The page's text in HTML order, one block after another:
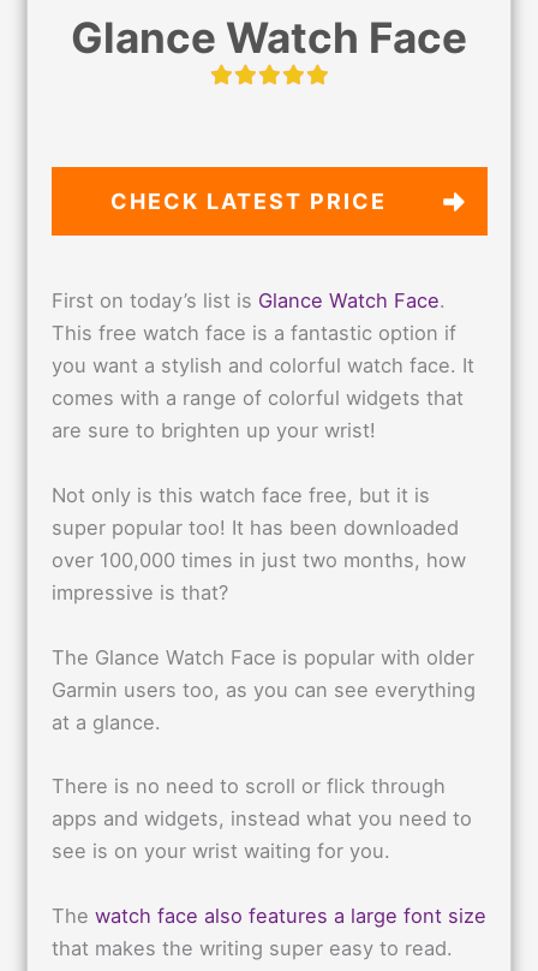
Glance Watch Face
CHECK LATEST PRICE
First on today’s list is Glance Watch Face.
This free watch face is a fantastic option if
you want a stylish and colorful watch face. It
comes with a range of colorful widgets that
are sure to brighten up your wrist!
Not only is this watch face free, but it is
super popular too! It has been downloaded
over 100,000 times in just two months, how
impressive is that?
The Glance Watch Face is popular with older
Garmin users too, as you can see everything
at a glance.
There is no need to scroll or flick through
apps and widgets, instead what you need to
see is on your wrist waiting for you.
The watch face also features a large font size
that makes the writing super easy to read.